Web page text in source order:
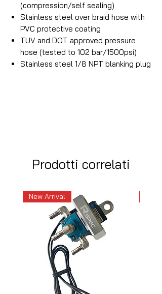
(compression/self sealing)
Stainless steel over braid hose with
PVC protective coating
TUV and DOT approved pressure
hose (tested to 102 bar/1500psi)
Stainless steel 1/8 NPT blanking plug
Prodotti correlati
New Arrival